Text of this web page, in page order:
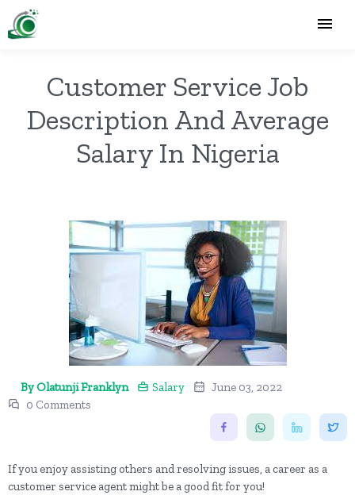
Customer Service Job
Description And Average
Salary In Nigeria
By Olatunji Franklyn Salary
June 03, 2022
0 Comments
If you enjoy assisting others and resolving issues, a career as a
customer service agent might be a good fit for you!